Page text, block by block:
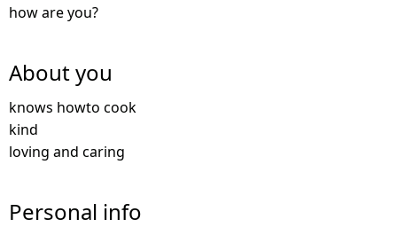
how are you?
About you
knows howto cook
kind
loving and caring
Personal info